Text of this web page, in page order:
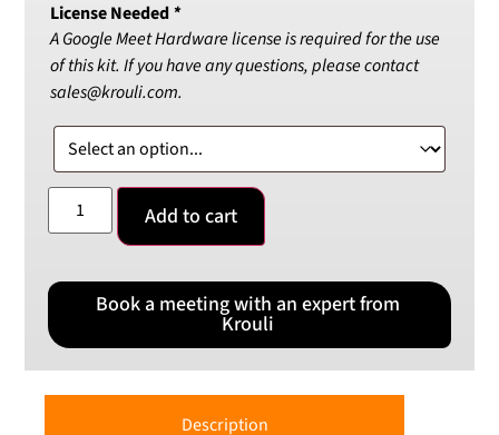
License Needed*
A Google Meet Hardware license is required for the use
of this kit. If you have any questions, please contact
sales@krouli.com.
Add to cart
Book a meeting with an expert from
Krouli
Description